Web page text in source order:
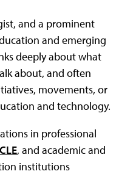
and a prominent
and emerging
deeply about what
about, and often
movements, or
and technology.
in professional
, and academic and
institutions